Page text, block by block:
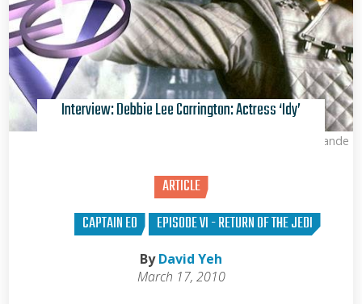
Kris Van de Sande
Interview: Debbie Lee Carrington: Actress ‘Idy’
ARTICLE
CAPTAIN EO
EPISODE VI - RETURN OF THE JEDI
ByDavid Yeh
March 17, 2010